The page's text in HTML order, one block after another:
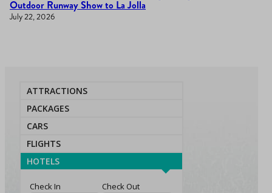
Outdoor Runway Show to La Jolla
July 22, 2026
ATTRACTIONS
PACKAGES
CARS
FLIGHTS
HOTELS
Check In Check Out